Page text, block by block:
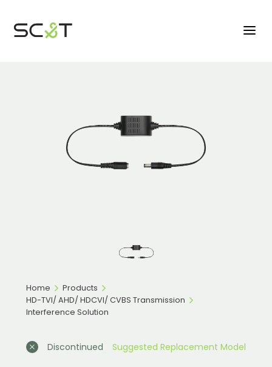
Home
Products
HD-TVI/ AHD/ HDCVI/ CVBS Transmission
Interference Solution
Discontinued Suggested Replacement Model